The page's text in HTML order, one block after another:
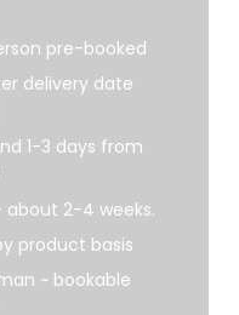
pre-booked
delivery date
1-3 days from
about 2-4 weeks.
product basis
~ bookable